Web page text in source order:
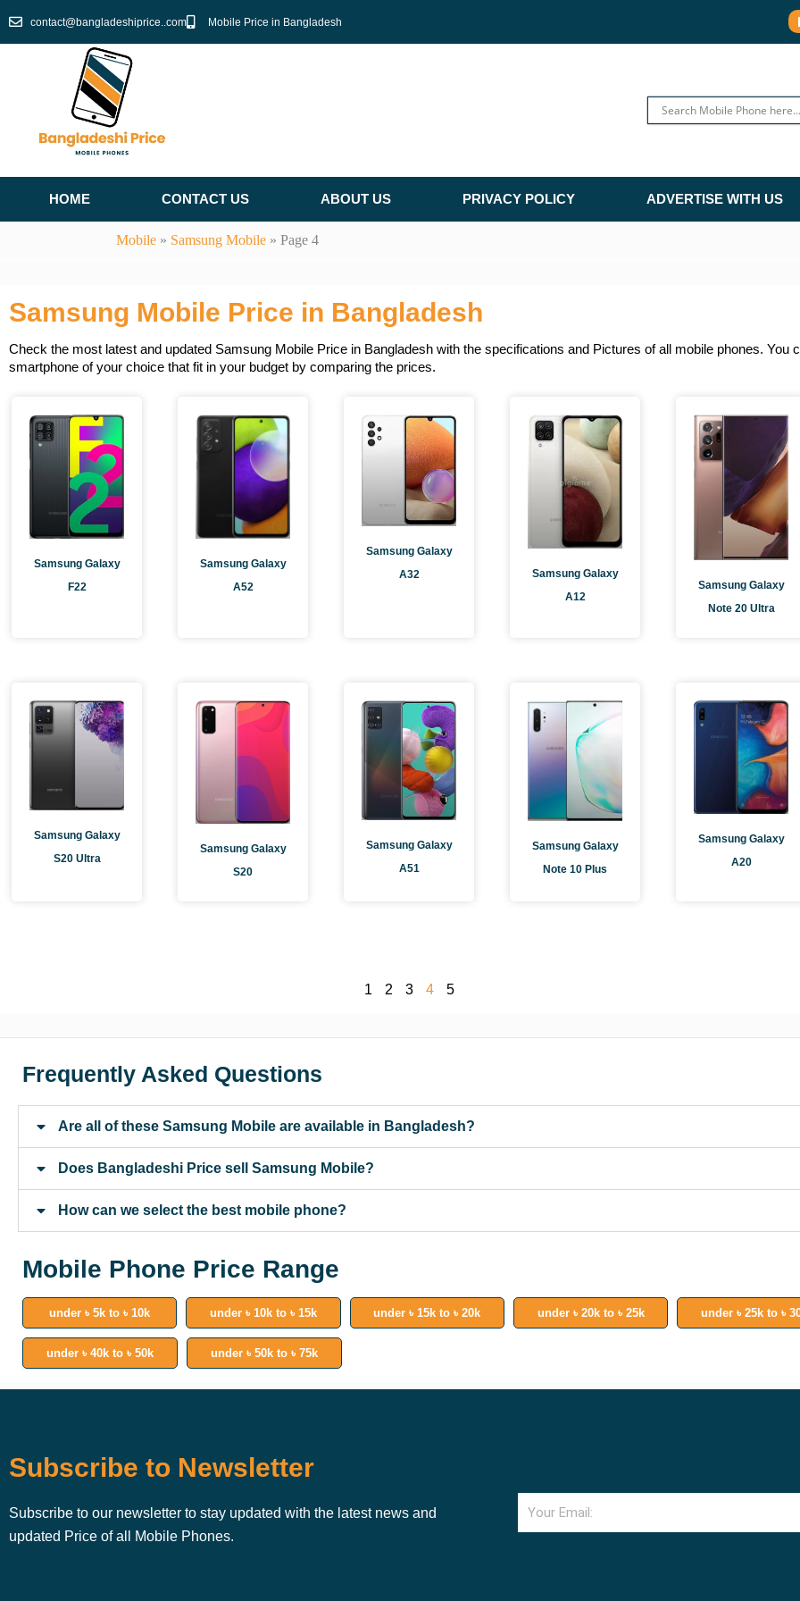
contact@bangladeshiprice..com Mobile Price in Bangladesh
HOME CONTACT US ABOUT US PRIVACY POLICY ADVERTISE WITH US
Mobile » Samsung Mobile » Page 4
Samsung Mobile Price in Bangladesh
Check the most latest and updated Samsung Mobile Price in Bangladesh with the specifications and Pictures of all mobile phones. You
smartphone of your choice that fit in your budget by comparing the prices.
Samsung Galaxy
F22
Samsung Galaxy
A52
Samsung Galaxy
A32
Samsung Galaxy
A12
Samsung Galaxy
Note 20 Ultra
Samsung Galaxy
S20 Ultra
Samsung Galaxy
S20
Samsung Galaxy
A51
Samsung Galaxy
Note 10 Plus
Samsung Galaxy
A20
1 2 3 4 5
Frequently Asked Questions
Are all of these Samsung Mobile are available in Bangladesh?
Does Bangladeshi Price sell Samsung Mobile?
How can we select the best mobile phone?
Mobile Phone Price Range
under ৳ 5k to ৳ 10k under ৳ 10k to ৳ 15k under ৳ 15k to ৳ 20k under ৳ 20k to ৳ 25k under ৳ 25k to ৳
under ৳ 40k to ৳ 50k under ৳ 50k to ৳ 75k
Subscribe to Newsletter
Subscribe to our newsletter to stay updated with the latest news and
updated Price of all Mobile Phones.